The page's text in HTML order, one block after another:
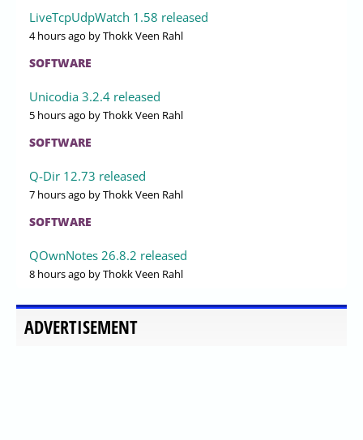
LiveTcpUdpWatch 1.58 released
4 hours ago by Thokk Veen Rahl
SOFTWARE
Unicodia 3.2.4 released
5 hours ago by Thokk Veen Rahl
SOFTWARE
Q-Dir 12.73 released
7 hours ago by Thokk Veen Rahl
SOFTWARE
QOwnNotes 26.8.2 released
8 hours ago by Thokk Veen Rahl
ADVERTISEMENT